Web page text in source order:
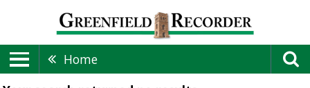
Home